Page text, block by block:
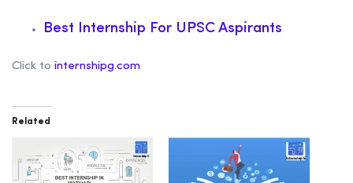
Best Internship For UPSC Aspirants
Click to internshipg.com
Related